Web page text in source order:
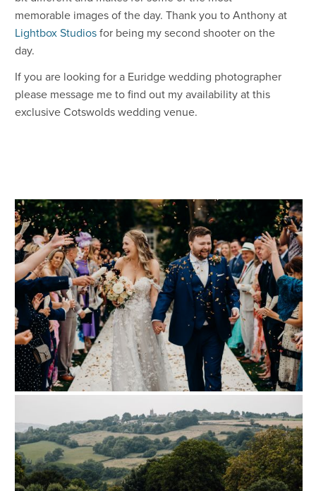
memorable images of the day. Thank you to Anthony at
Lightbox Studios for being my second shooter on the
day.
If you are looking for a Euridge wedding photographer
please message me to find out my availability at this
exclusive Cotswolds wedding venue.